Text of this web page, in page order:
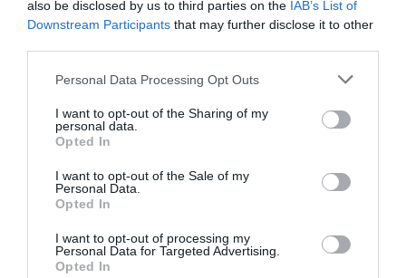
also be disclosed by us to third parties on the IAB’s List of
Downstream Participants that may further disclose it to other
Please note that this website/app uses one or more Google
not limited to your visit or usage behaviour. You may click to
grant or deny consent to Google and its third-party tags to
use your data for below specified purposes in below Google
consent section.
Personal Data Processing Opt Outs
I want to opt-out of the Sharing of my
personal data.
Opted In
I want to opt-out of the Sale of my
Personal Data.
Opted In
I want to opt-out of processing my
Personal Data for Targeted Advertising.
Opted In
Tyleri Trails
9 walking trails based from 4 hubs exploring the rich
history and folk lore of the area.
What's Nearby